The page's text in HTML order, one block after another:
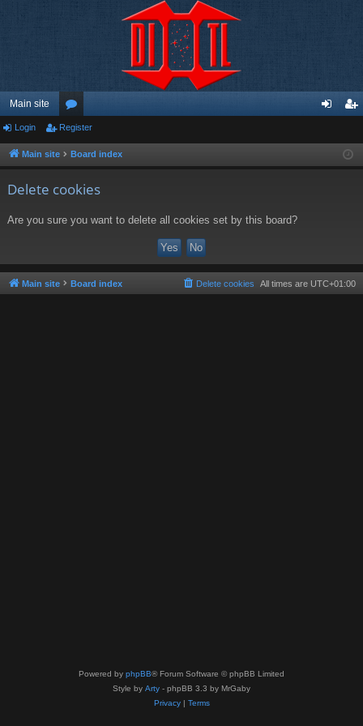
Main site
or
u ist
Login Register
Main site Board index
Delete cookies
Are you sure you want to delete all cookies set by this board?
Main site Board index All times are UTC+01:00
Delete cookies
Powered by phpBB® Forum Software © phpBB Limited
Style by Arty - phpBB 3.3 by MrGaby
Privacy| Terms